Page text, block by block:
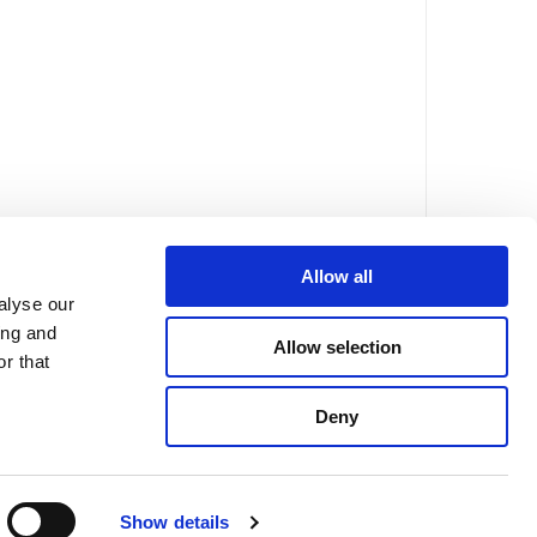
our
and
that
Show details
Allow all
Allow selection
Deny